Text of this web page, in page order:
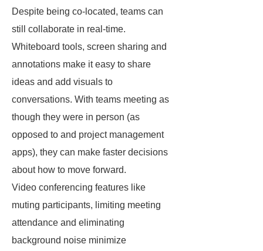
Despite being co-located, teams can
still collaborate in real-time.
Whiteboard tools, screen sharing and
annotations make it easy to share
ideas and add visuals to
conversations. With teams meeting as
though they were in person (as
opposed to and project management
apps), they can make faster decisions
about how to move forward.
Video conferencing features like
muting participants, limiting meeting
attendance and eliminating
background noise minimize